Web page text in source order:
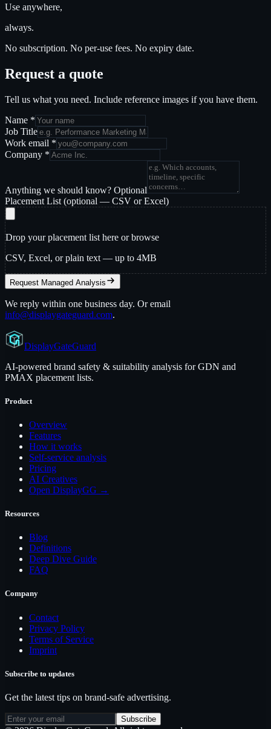
Use anywhere,
always.
No subscription. No per-use fees. No expiry date.
Request a quote
Tell us what you need. Include reference images if you have them.
Name *
Job Title
Work email *
Company *
Anything we should know? Optional
Placement List (optional — CSV or Excel)
Drop your placement list here or browse
CSV, Excel, or plain text — up to 4MB
Request Managed Analysis
We reply within one business day. Or email
info@displaygateguard.com.
DisplayGateGuard
AI-powered brand safety & suitability analysis for GDN and
PMAX placement lists.
Product
Overview
Features
How it works
Self-service analysis
Pricing
AI Creatives
Open DisplayGG →
Resources
Blog
Definitions
Deep Dive Guide
FAQ
Company
Contact
Privacy Policy
Terms of Service
Imprint
Subscribe to updates
Get the latest tips on brand-safe advertising.
Subscribe